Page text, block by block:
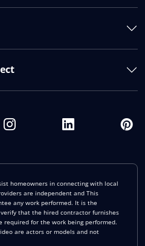
homeowners in connecting with local
are independent and This
any work performed. It is the
that the hired contractor furnishes
required for the work being performed.
are actors or models and not